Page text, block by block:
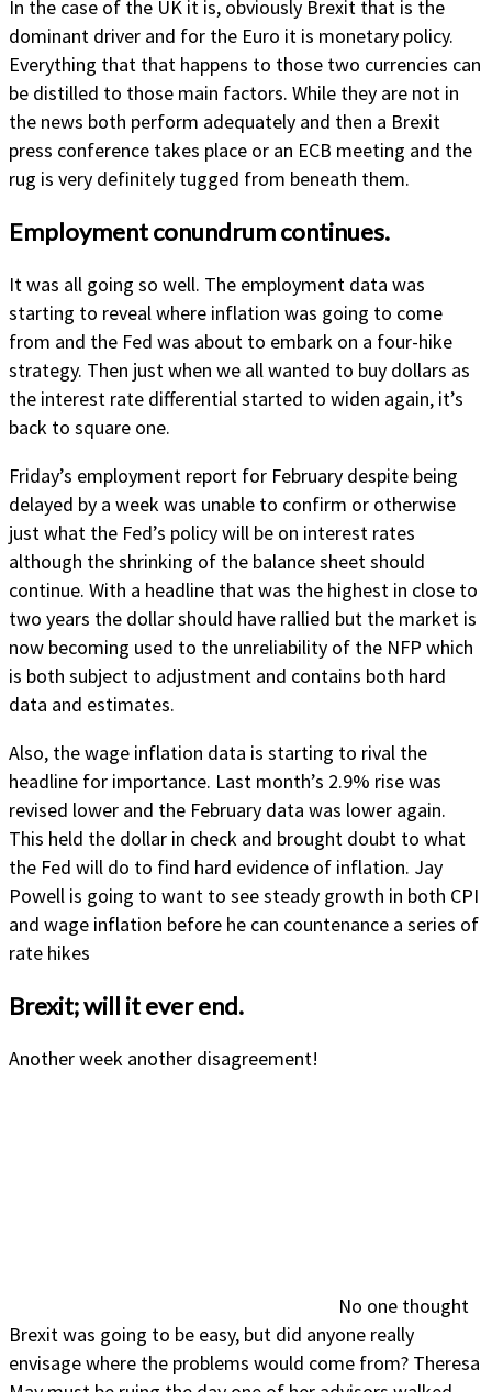
In the case of the UK it is, obviously Brexit that is the
dominant driver and for the Euro it is monetary policy.
Everything that that happens to those two currencies can
be distilled to those main factors. While they are not in
the news both perform adequately and then a Brexit
press conference takes place or an ECB meeting and the
rug is very definitely tugged from beneath them.
Employment conundrum continues.
It was all going so well. The employment data was
starting to reveal where inflation was going to come
from and the Fed was about to embark on a four-hike
strategy. Then just when we all wanted to buy dollars as
the interest rate differential started to widen again, it’s
back to square one.
Friday’s employment report for February despite being
delayed by a week was unable to confirm or otherwise
just what the Fed’s policy will be on interest rates
although the shrinking of the balance sheet should
continue. With a headline that was the highest in close to
two years the dollar should have rallied but the market is
now becoming used to the unreliability of the NFP which
is both subject to adjustment and contains both hard
data and estimates.
Also, the wage inflation data is starting to rival the
headline for importance. Last month’s 2.9% rise was
revised lower and the February data was lower again.
This held the dollar in check and brought doubt to what
the Fed will do to find hard evidence of inflation. Jay
Powell is going to want to see steady growth in both CPI
and wage inflation before he can countenance a series of
rate hikes
Brexit; will it ever end.
Another week another disagreement!
No one thought
Brexit was going to be easy, but did anyone really
envisage where the problems would come from? Theresa